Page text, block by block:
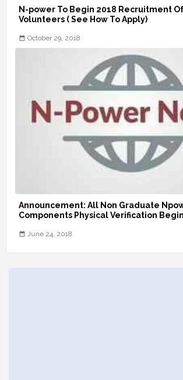
N-power To Begin 2018 Recruitment
Volunteers ( See How To Apply)
October 29, 2018
Announcement: All Non Graduate
Components Physical Verification
June 24, 2018